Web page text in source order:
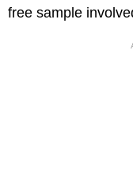
free sample